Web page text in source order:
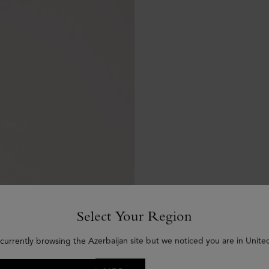
Select Your Region
browsing the Azerbaijan site but we noticed you are in